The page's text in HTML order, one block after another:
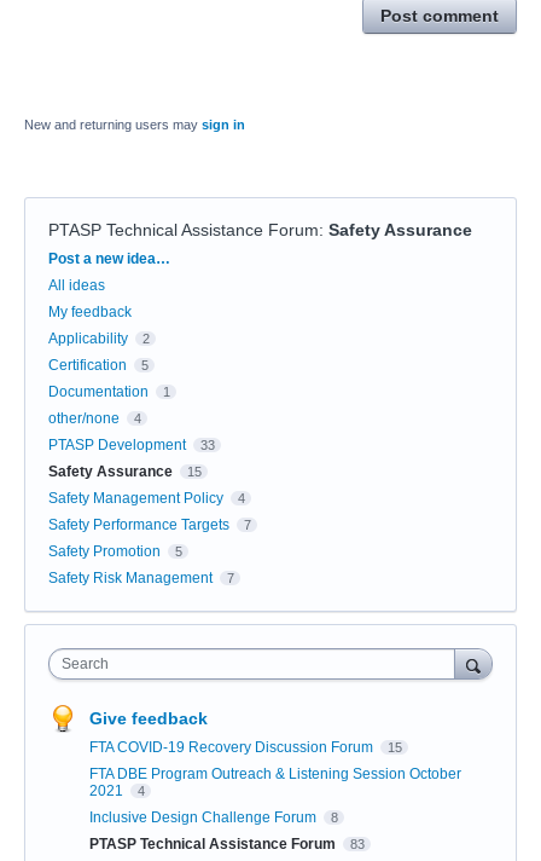
Post comment
New and returning users may sign in
PTASP Technical Assistance Forum: Safety Assurance
Categories
Post a new idea…
All ideas
My feedback
Applicability
2
Certification 5
Documentation 1
other/none 4
PTASP Development 33
Safety Assurance 15
Safety Management Policy 4
Safety Performance Targets 7
Safety Promotion 5
Safety Risk Management 7
Search
Give feedback
FTA COVID-19 Recovery Discussion Forum 15
FTA DBE Program Outreach & Listening Session October
2021
4
Inclusive Design Challenge Forum 8
PTASP Technical Assistance Forum 83